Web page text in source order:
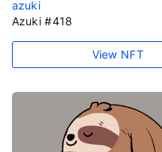
azuki
Azuki #418
View NFT